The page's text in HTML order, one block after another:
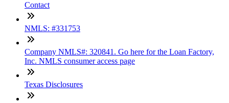
Contact
NMLS: #331753
Company NMLS#: 320841. Go here for the Loan Factory,
Inc. NMLS consumer access page
Texas Disclosures